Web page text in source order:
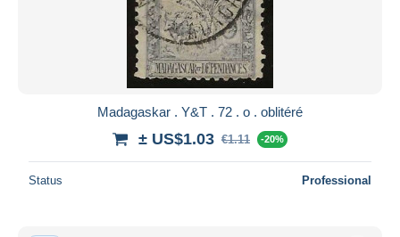
Madagaskar . Y&T . 72 . o . oblitéré
± US$1.03 €1.11 -20%
Status Professional